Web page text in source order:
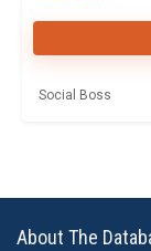
Social Boss
About The